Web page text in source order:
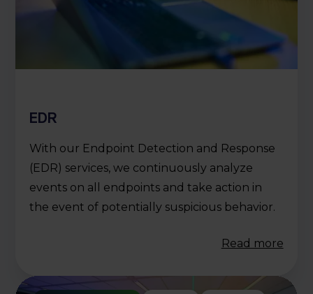
EDR
With our Endpoint Detection and Response
(EDR) services, we continuously analyze
events on all endpoints and take action in
the event of potentially suspicious behavior.
Read more